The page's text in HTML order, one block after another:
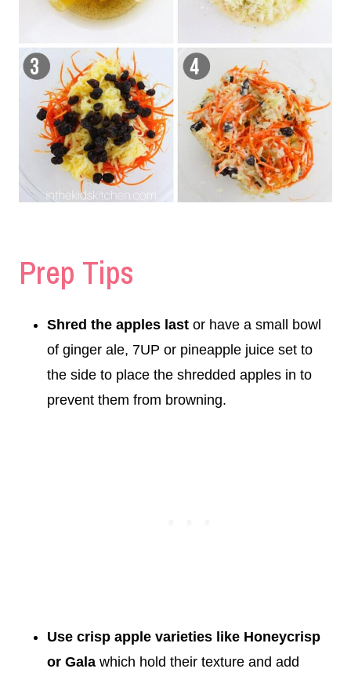
Prep Tips
Shred the apples last or have a small bowl
of ginger ale, 7UP or pineapple juice set to
the side to place the shredded apples in to
prevent them from browning.
Use crisp apple varieties like Honeycrisp
or Gala which hold their texture and add